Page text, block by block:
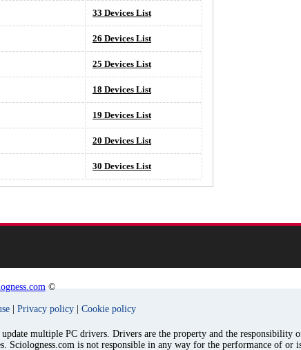
33 Devices List
26 Devices List
25 Devices List
18 Devices List
19 Devices List
20 Devices List
30 Devices List
©
Privacy policy Cookie policy
multiple PC drivers. Drivers are the property and the responsibility
is not responsible in any way for the performance of or